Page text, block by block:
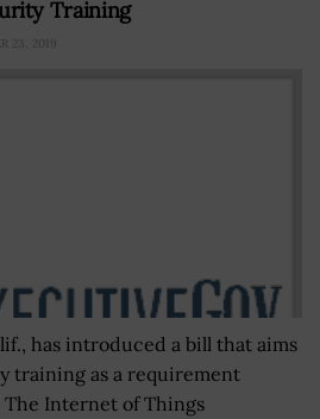
Training
23, 2019
has introduced a bill that aims
training as a requirement
The Internet of Things